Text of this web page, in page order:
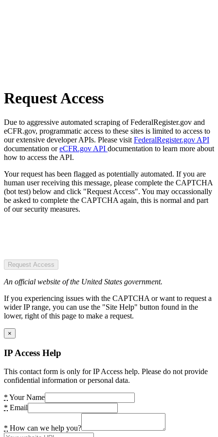
Request Access
Due to aggressive automated scraping of FederalRegister.gov and
eCFR.gov, programmatic access to these sites is limited to access to
our extensive developer APIs. Please visit FederalRegister.gov API
documentation oreCFR.gov API documentation to learn more about
how to access the API.
Your request has been flagged as potentially automated. If you are
human user receiving this message, please complete the CAPTCHA
(bot test) below and click "Request Access". You may occassionally
be asked to complete the CAPTCHA again, this is normal and part
of our security measures.
Request Access
An official website of the United States government.
If you experiencing issues with the CAPTCHA or want to request a
wider IP range, you can use the "Site Help" button found in the
lower, right of this page to make a request.
×
IP Access Help
This contact form is only for IP Access help. Please do not provide
confidential information or personal data.
* Your Name
* Email
* How can we help you?